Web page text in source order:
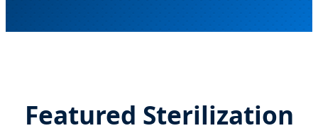
Featured Sterilization